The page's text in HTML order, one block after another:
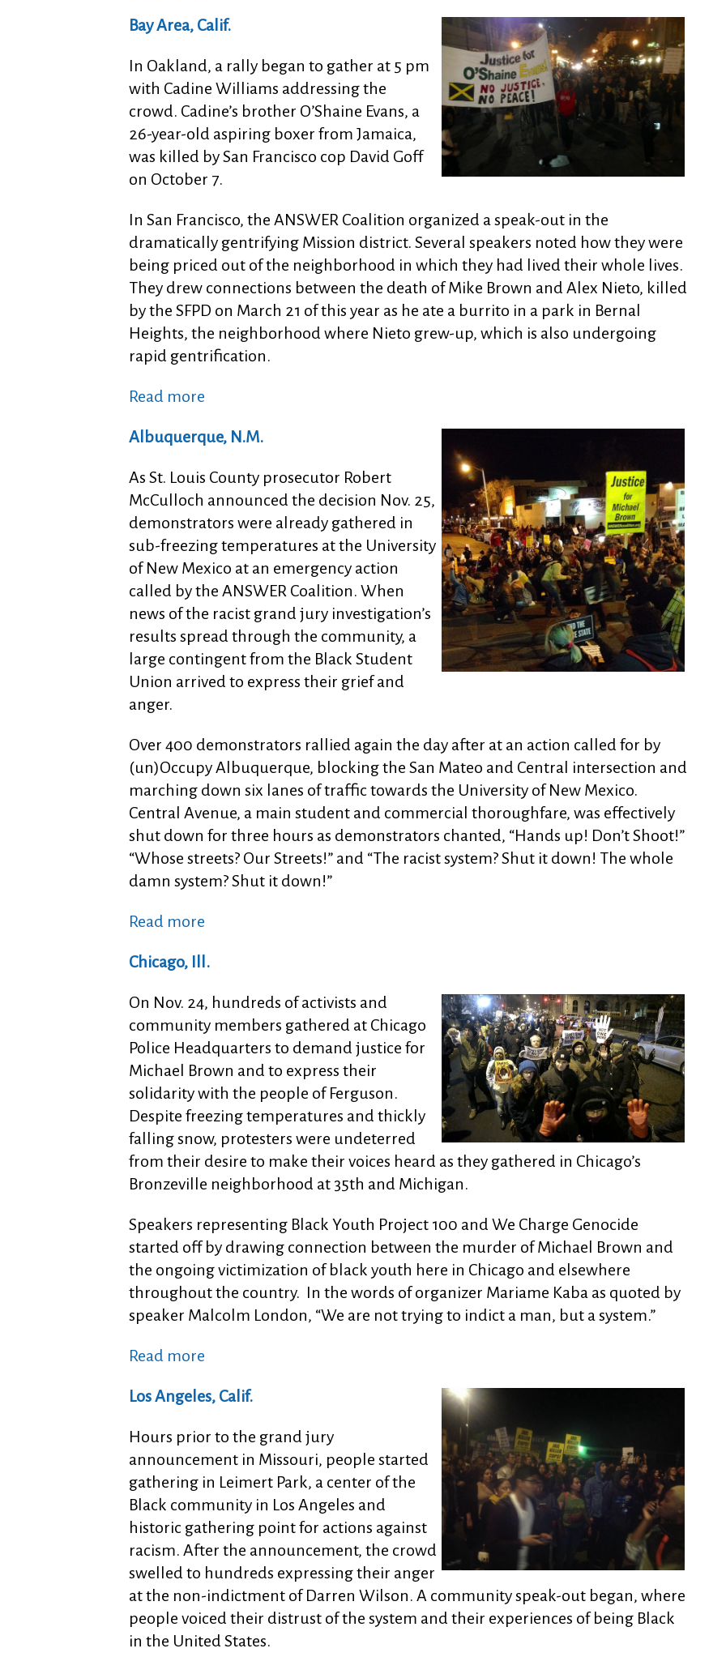
Bay Area, Calif.
In Oakland, a rally began to gather at 5 pm
with Cadine Williams addressing the
crowd. Cadine’s brother O’Shaine Evans, a
26-year-old aspiring boxer from Jamaica,
was killed by San Francisco cop David Goff
on October 7.
In San Francisco, the ANSWER Coalition organized a speak-out in the
dramatically gentrifying Mission district. Several speakers noted how they were
being priced out of the neighborhood in which they had lived their whole lives.
They drew connections between the death of Mike Brown and Alex Nieto, killed
by the SFPD on March 21 of this year as he ate a burrito in a park in Bernal
Heights, the neighborhood where Nieto grew-up, which is also undergoing
rapid gentrification.
Read more
Albuquerque, N.M.
As St. Louis County prosecutor Robert
McCulloch announced the decision Nov. 25,
demonstrators were already gathered in
sub-freezing temperatures at the University
of New Mexico at an emergency action
called by the ANSWER Coalition. When
news of the racist grand jury investigation’s
results spread through the community, a
large contingent from the Black Student
Union arrived to express their grief and
anger.
Over 400 demonstrators rallied again the day after at an action called for by
(un)Occupy Albuquerque, blocking the San Mateo and Central intersection and
marching down six lanes of traffic towards the University of New Mexico.
Central Avenue, a main student and commercial thoroughfare, was effectively
shut down for three hours as demonstrators chanted, “Hands up! Don’t Shoot!”
“Whose streets? Our Streets!” and “The racist system? Shut it down! The whole
damn system? Shut it down!”
Read more
Chicago, Ill.
On Nov. 24, hundreds of activists and
community members gathered at Chicago
Police Headquarters to demand justice for
Michael Brown and to express their
solidarity with the people of Ferguson.
Despite freezing temperatures and thickly
falling snow, protesters were undeterred
from their desire to make their voices heard as they gathered in Chicago’s
Bronzeville neighborhood at 35th and Michigan.
Speakers representing Black Youth Project 100 and We Charge Genocide
started off by drawing connection between the murder of Michael Brown and
the ongoing victimization of black youth here in Chicago and elsewhere
throughout the country. In the words of organizer Mariame Kaba as quoted by
speaker Malcolm London, “We are not trying to indict a man, but a system.”
Read more
Los Angeles, Calif.
Hours prior to the grand jury
announcement in Missouri, people started
gathering in Leimert Park, a center of the
Black community in Los Angeles and
historic gathering point for actions against
racism. After the announcement, the crowd
swelled to hundreds expressing their anger
at the non-indictment of Darren Wilson. A community speak-out began, where
people voiced their distrust of the system and their experiences of being Black
in the United States.